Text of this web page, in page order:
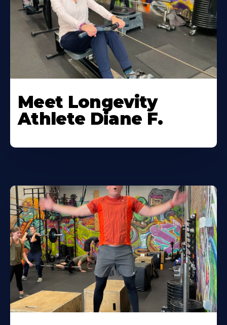
Meet Longevity
Athlete Diane F.